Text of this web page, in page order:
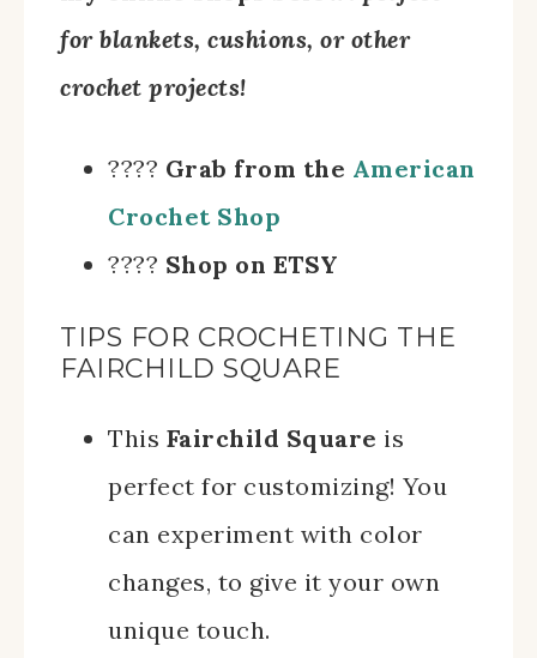
for blankets, cushions, or other
crochet projects!
???? Grab from the American
Crochet Shop
???? Shop on ETSY
TIPS FOR CROCHETING THE
FAIRCHILD SQUARE
This Fairchild Square is
perfect for customizing! You
can experiment with color
changes, to give it your own
unique touch.